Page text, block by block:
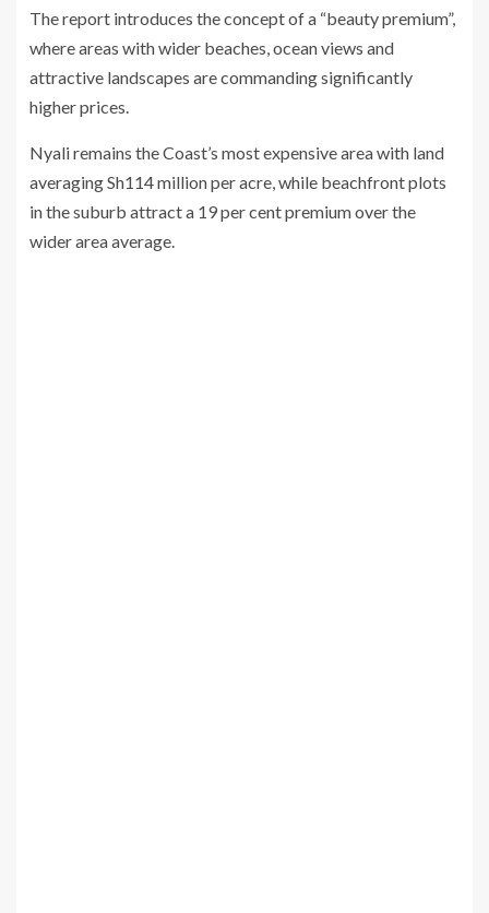
The report introduces the concept of a “beauty premium”,
where areas with wider beaches, ocean views and
attractive landscapes are commanding significantly
higher prices.
Nyali remains the Coast’s most expensive area with land
averaging Sh114 million per acre, while beachfront plots
in the suburb attract a 19 per cent premium over the
wider area average.